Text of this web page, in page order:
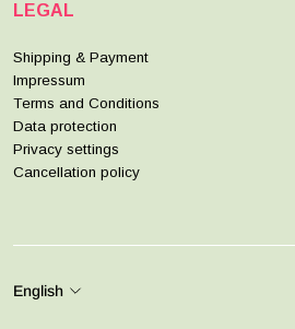
LEGAL
Shipping & Payment
Impressum
Terms and Conditions
Data protection
Privacy settings
Cancellation policy
English